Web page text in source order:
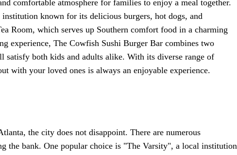
comfortable atmosphere for families to enjoy a meal together.
known for its delicious burgers, hot dogs, and
Room, which serves up Southern comfort food in a charming
experience, The Cowfish Sushi Burger Bar combines two
satisfy both kids and adults alike. With its diverse range of
with your loved ones is always an enjoyable experience.
the city does not disappoint. There are numerous
the bank. One popular choice is "The Varsity", a local institution